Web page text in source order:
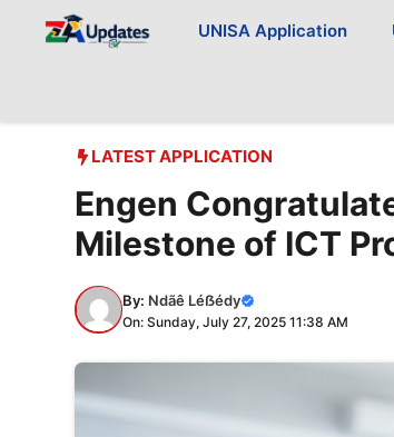
UNISA Application
LATEST APPLICATION
Engen
Milestone of ICT
By: Ndãê Léẞédy
On: Sunday, July 27, 2025 11:38 AM